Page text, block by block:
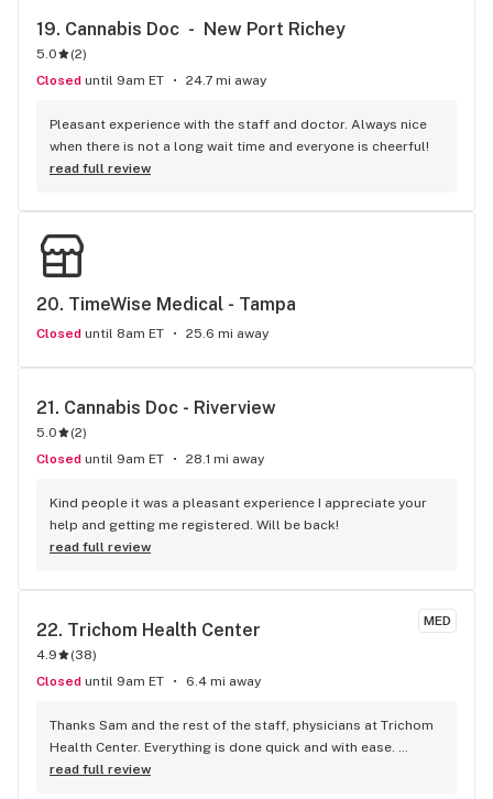
19. Cannabis Doc  -  New Port Richey
5.0 (2)
Closed until 9am ET 24.7 mi away
Pleasant experience with the staff and doctor. Always nice
when there is not a long wait time and everyone is cheerful!
read full review
20. TimeWise Medical - Tampa
Closed until 8am ET 25.6 mi away
21. Cannabis Doc - Riverview
5.0 (2)
Closed until 9am ET 28.1 mi away
Kind people it was a pleasant experience I appreciate your
help and getting me registered. Will be back!
read full review
MED
22. Trichom Health Center
4.9 (38)
Closed until 9am ET 6.4 mi away
Thanks Sam and the rest of the staff, physicians at Trichom
Health Center. Everything is done quick and with ease.
Everyone is polite and positive. Quick to respond and help in
read full review